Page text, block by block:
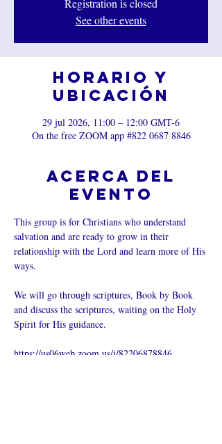
Registration is closed
See other events
Horario y
ubicación
29 jul 2026, 11:00 – 12:00 GMT-6
On the free ZOOM app #822 0687 8846
Acerca del
evento
This group is for Christians who understand
salvation and are ready to grow in their
relationship with the Lord and learn more of His
ways.
We will go through scriptures, Book by Book
and discuss the scriptures, waiting on the Holy
Spirit for His guidance.
https://us06web.zoom.us/j/82206878846